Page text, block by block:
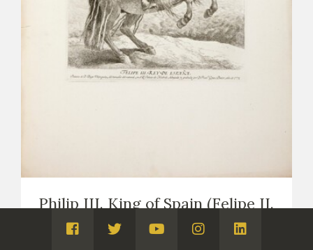
Philip III. King of Spain (Felipe II.
Rey de España)
Visita
Visita
Visita
Visita
Visita